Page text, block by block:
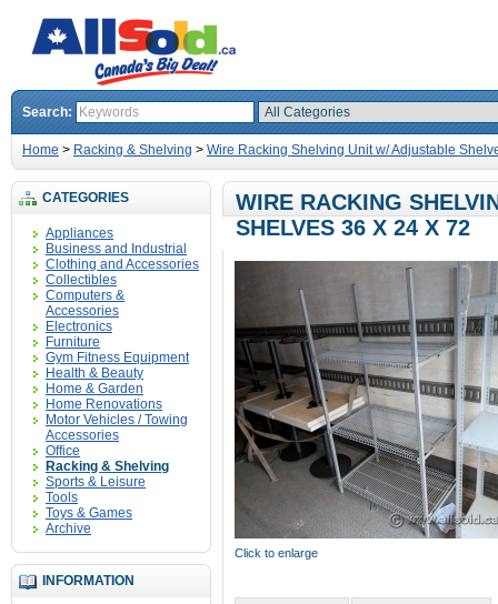
Search:
Home > Racking & Shelving > Wire Racking Shelving Unit w/ Adjustable
CATEGORIES
Appliances
Business and Industrial
Clothing and Accessories
Collectibles
Computers &
Accessories
Electronics
Furniture
Gym Fitness Equipment
Health & Beauty
Home & Garden
Home Renovations
Motor Vehicles / Towing
Accessories
Office
Racking & Shelving
Sports & Leisure
Tools
Toys & Games
Archive
INFORMATION
WIRE RACKING
SHELVES 36 X 24 X 72
Click to enlarge